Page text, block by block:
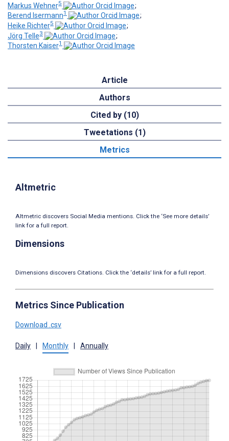
Markus Wehner5
;
Berend Isermann1
;
Heike Richter5
;
Jörg Telle3
;
Thorsten Kaiser1
Article
Authors
Cited by (10)
Tweetations (1)
Metrics
Altmetric
Altmetric discovers Social Media mentions. Click the ‘See more details’
link for a full report.
Dimensions
Dimensions discovers Citations. Click the ‘details’ link for a full report.
Metrics Since Publication
Download .csv
Daily Monthly Annually